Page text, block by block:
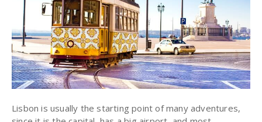
Lisbon is usually the starting point of many adventures,